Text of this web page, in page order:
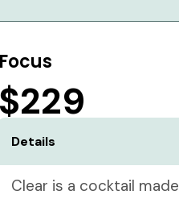
Focus
$229
Details
Clear is a cocktail made